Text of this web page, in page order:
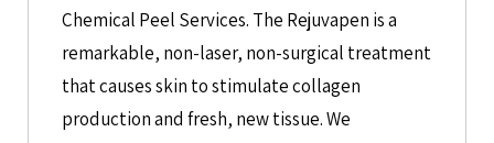
Chemical Peel Services. The Rejuvapen is a
remarkable, non-laser, non-surgical treatment
that causes skin to stimulate collagen
production and fresh, new tissue. We